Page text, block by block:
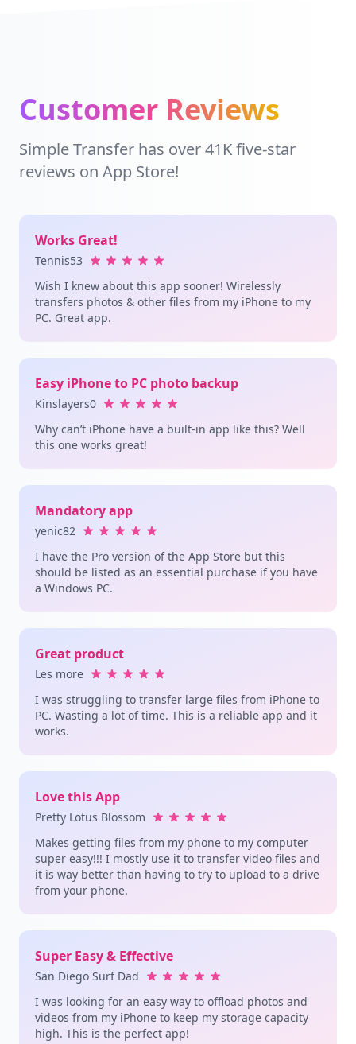
Customer Reviews
Simple Transfer has over 41K five-star
reviews on App Store!
Works Great!
Tennis53
Wish I knew about this app sooner! Wirelessly
transfers photos & other files from my iPhone to my
PC. Great app.
Easy iPhone to PC photo backup
Kinslayers0
Why can’t iPhone have a built-in app like this? Well
this one works great!
Mandatory app
yenic82
I have the Pro version of the App Store but this
should be listed as an essential purchase if you have
a Windows PC.
Great product
Les more
I was struggling to transfer large files from iPhone to
PC. Wasting a lot of time. This is a reliable app and it
works.
Love this App
Pretty Lotus Blossom
Makes getting files from my phone to my computer
super easy!!! I mostly use it to transfer video files and
it is way better than having to try to upload to a drive
from your phone.
Super Easy & Effective
San Diego Surf Dad
I was looking for an easy way to offload photos and
videos from my iPhone to keep my storage capacity
high. This is the perfect app!